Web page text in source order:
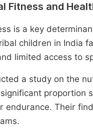
Fitness and
is a key
children in India
limited access to
a study on the
proportion
endurance. Their